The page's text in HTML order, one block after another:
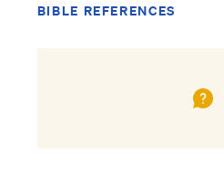
BIBLE REFERENCES